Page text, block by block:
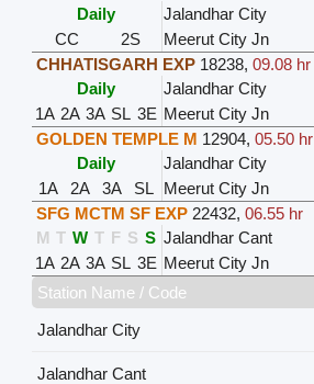
Daily
Jalandhar City
CC
2S Meerut City Jn
CHHATISGARH EXP 18238, 09.08 hr
Daily
Jalandhar City
1A 2A 3A SL 3E Meerut City Jn
GOLDEN TEMPLE M 12904, 05.50 hr
Daily
Jalandhar City
1A
2A 3A SL Meerut City Jn
SFG MCTM SF EXP 22432, 06.55 hr
M T W T F S S Jalandhar Cant
1A 2A 3A SL 3E Meerut City Jn
Station Name / Code
Jalandhar City
Jalandhar Cant